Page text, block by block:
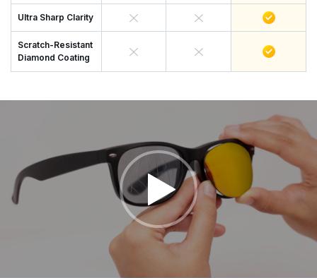
Ultra Sharp Clarity
Scratch-Resistant
Diamond Coating